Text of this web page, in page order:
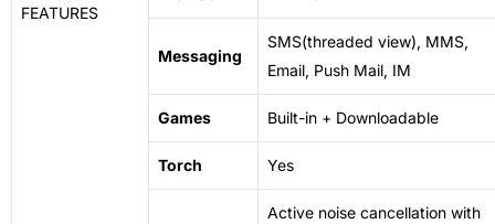
FEATURES
Messaging
SMS(threaded view), MMS,
Email, Push Mail, IM
Games Built-in + Downloadable
Torch Yes
Active noise cancellation with